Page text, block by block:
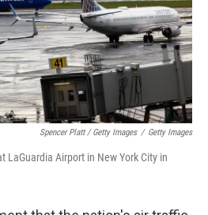
Spencer Platt / Getty Images / Getty Images
LaGuardia Airport in New York City in